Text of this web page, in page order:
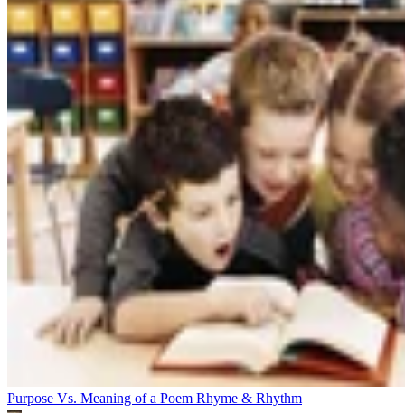
Purpose Vs. Meaning of a Poem Rhyme & Rhythm